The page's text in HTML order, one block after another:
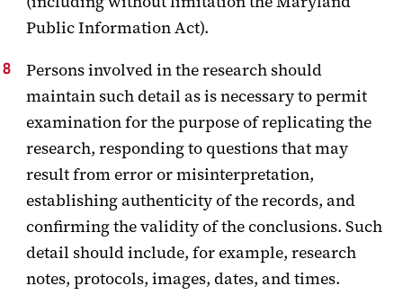
Public Information Act).
Persons involved in the research should
maintain such detail as is necessary to permit
examination for the purpose of replicating the
research, responding to questions that may
result from error or misinterpretation,
establishing authenticity of the records, and
confirming the validity of the conclusions. Such
detail should include, for example, research
notes, protocols, images, dates, and times.